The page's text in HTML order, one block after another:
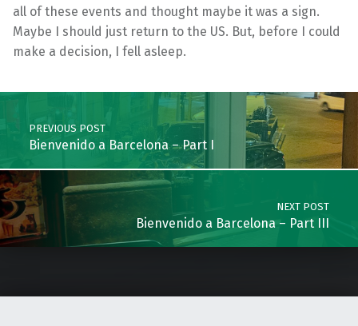
all of these events and thought maybe it was a sign.
Maybe I should just return to the US. But, before I could
make a decision, I fell asleep.
Post navigation
PREVIOUS POST
Bienvenido a Barcelona – Part I
NEXT POST
Bienvenido a Barcelona – Part III